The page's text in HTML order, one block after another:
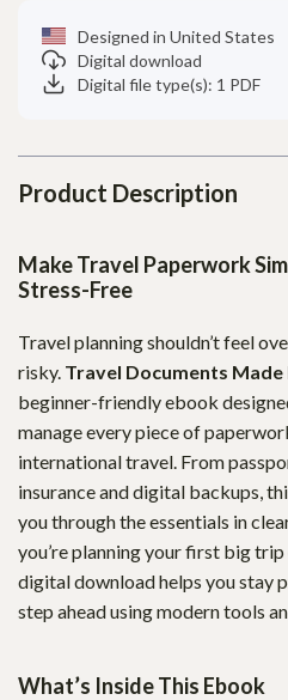
Designed in United States
Digital download
Digital file type(s): 1 PDF
Product Description
Make Travel Paperwork
Stress-Free
Travel planning shouldn’t feel
risky. Travel Documents Made
beginner-friendly ebook
manage every piece of
international travel. From
insurance and digital backups,
you through the essentials in
you’re planning your first big
digital download helps you stay
step ahead using modern tools
What’s Inside This Ebook